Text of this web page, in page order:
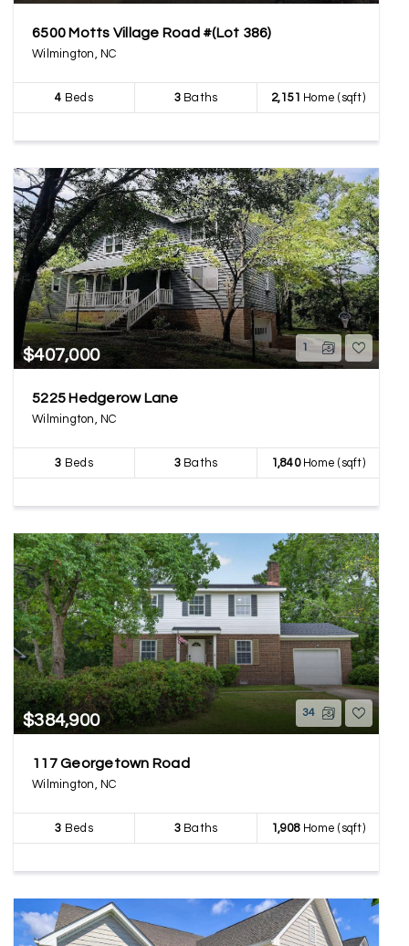
6500 Motts Village Road #(Lot 386)
Wilmington, NC
4 Beds 3Baths 2,151 Home (sqft)
$407,000 1
5225 Hedgerow Lane
Wilmington, NC
3 Beds 3Baths 1,840Home (sqft)
$384,900 34
117 Georgetown Road
Wilmington, NC
3 Beds 3Baths 1,908Home (sqft)